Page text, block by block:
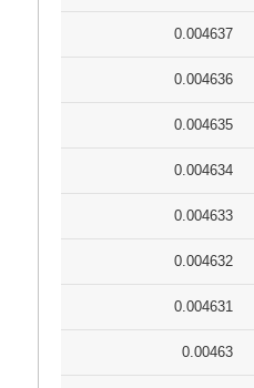
0.004637
0.004636
0.004635
0.004634
0.004633
0.004632
0.004631
0.00463